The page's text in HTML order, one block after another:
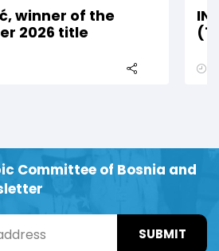
winner of the
2026 title
IN
Committee of Bosnia and
SUBMIT